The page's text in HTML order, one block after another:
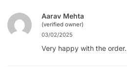
Aarav Mehta
(verified owner)
03/02/2025
Very happy with the order.